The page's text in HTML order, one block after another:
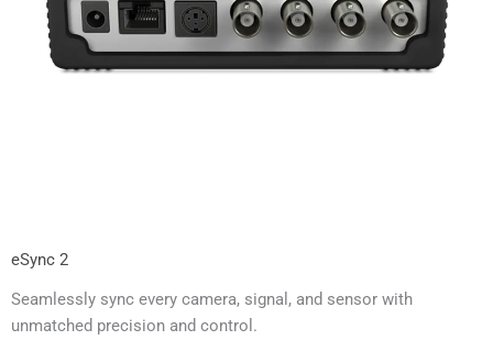
eSync 2
Seamlessly sync every camera, signal, and sensor with
unmatched precision and control.